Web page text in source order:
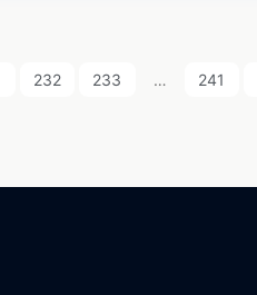
232 233 … 241